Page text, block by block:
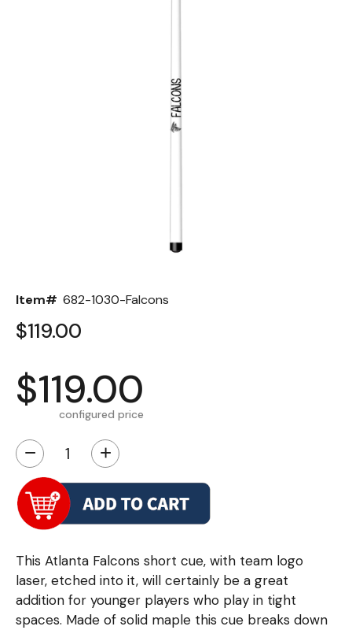
Item# 682-1030-Falcons
$119.00
$119.00
configured price
− +
This Atlanta Falcons short cue, with team logo
laser, etched into it, will certainly be a great
addition for younger players who play in tight
spaces. Made of solid maple this cue breaks down